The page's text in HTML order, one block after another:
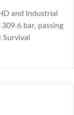
and Industrial
bar, passing